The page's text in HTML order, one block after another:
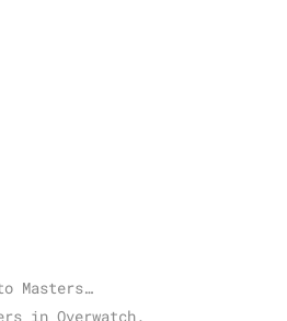
Masters…
in Overwatch.